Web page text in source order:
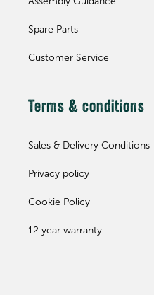
Spare Parts
Customer Service
Terms & conditions
Sales & Delivery Conditions
Privacy policy
Cookie Policy
12 year warranty